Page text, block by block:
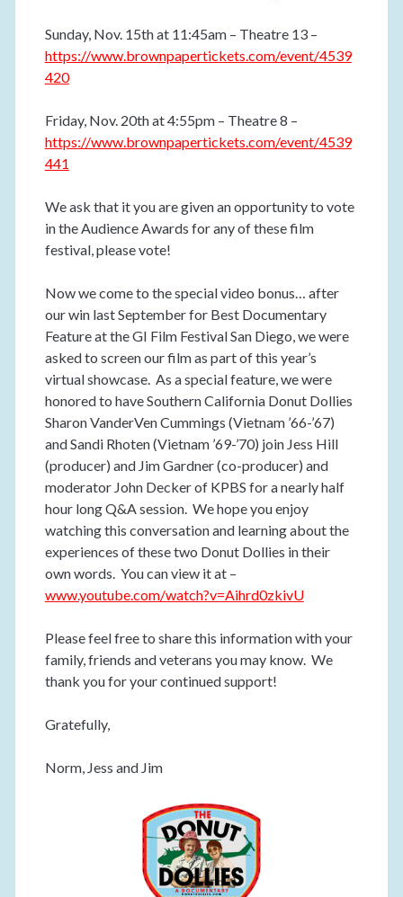
Sunday, Nov. 15th at 11:45am – Theatre 13 –
https://www.brownpapertickets.com/event/4539
420
Friday, Nov. 20th at 4:55pm – Theatre 8 –
https://www.brownpapertickets.com/event/4539
441
We ask that it you are given an opportunity to vote
in the Audience Awards for any of these film
festival, please vote!
Now we come to the special video bonus… after
our win last September for Best Documentary
Feature at the GI Film Festival San Diego, we were
asked to screen our film as part of this year’s
virtual showcase. As a special feature, we were
honored to have Southern California Donut Dollies
Sharon VanderVen Cummings (Vietnam ’66-’67)
and Sandi Rhoten (Vietnam ’69-’70) join Jess Hill
(producer) and Jim Gardner (co-producer) and
moderator John Decker of KPBS for a nearly half
hour long Q&A session. We hope you enjoy
watching this conversation and learning about the
experiences of these two Donut Dollies in their
own words. You can view it at –
www.youtube.com/watch?v=Aihrd0zkivU
Please feel free to share this information with your
family, friends and veterans you may know. We
thank you for your continued support!
Gratefully,
Norm, Jess and Jim